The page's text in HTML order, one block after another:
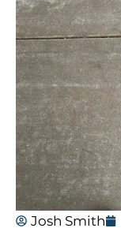
Josh Smith